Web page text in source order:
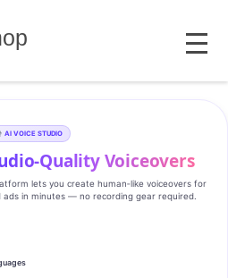
MENU
AI VOICE STUDIO
Voiceovers
lets you create human‑like voiceovers for
ads in minutes — no recording gear required.